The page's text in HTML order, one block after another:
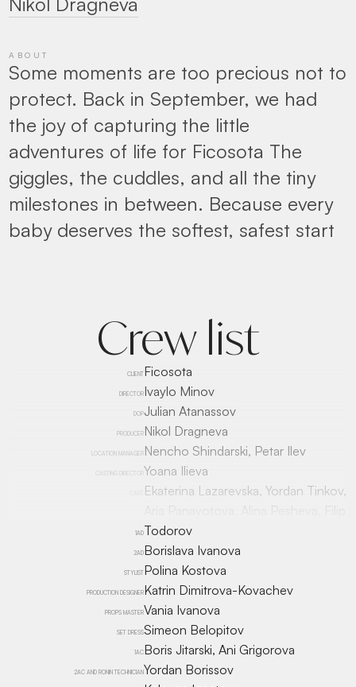
ABOUT
Some moments are too precious not to
protect. Back in September, we had
the joy of capturing the little
adventures of life for Ficosota The
giggles, the cuddles, and all the tiny
milestones in between. Because every
baby deserves the softest, safest start
Crew list
CLIENT
DIRECTOR
DOP
PRODUCER
LOCATION MANAGER
1AD
2AD
STYLIST
PRODUCTION DESIGNER
PROPS MASTER
SET DRESS
1AC
2AC AND RONIN TECHNICIAN
Ficosota
Ivaylo Minov
Julian Atanassov
Nikol Dragneva
Nencho Shindarski, Petar Ilev
Yoana Ilieva
Ekaterina Lazarevska, Yordan Tinkov,
Todorov
Borislava Ivanova
Polina Kostova
Katrin Dimitrova-Kovachev
Vania Ivanova
Simeon Belopitov
Boris Jitarski, Ani Grigorova
Yordan Borissov